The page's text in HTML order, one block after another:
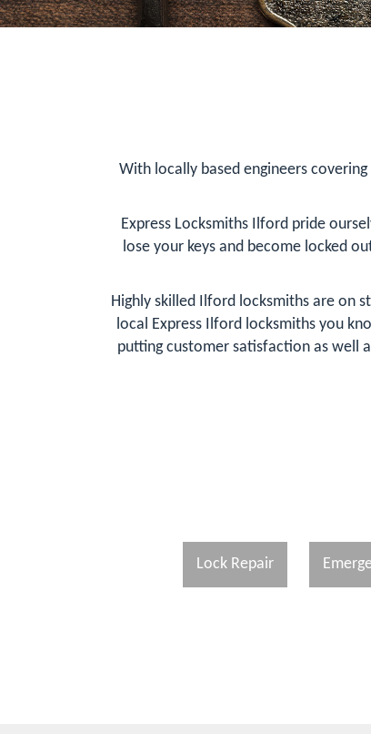
With locally based engineers
Express Locksmiths Ilford pride
lose your keys and become locked
Highly skilled Ilford locksmiths are on
local Express Ilford locksmiths you
putting customer satisfaction as well
Lock Repair